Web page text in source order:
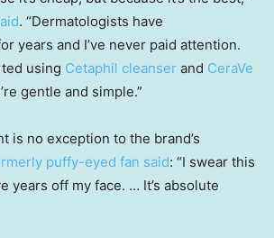
. “Dermatologists have
years and I’ve never paid attention.
using Cetaphil cleanser and CeraVe
gentle and simple.”
is no exception to the brand’s
puffy-eyed fan said: “I swear this
years off my face. … It’s absolute